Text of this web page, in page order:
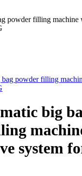
powder filling machine
big
system